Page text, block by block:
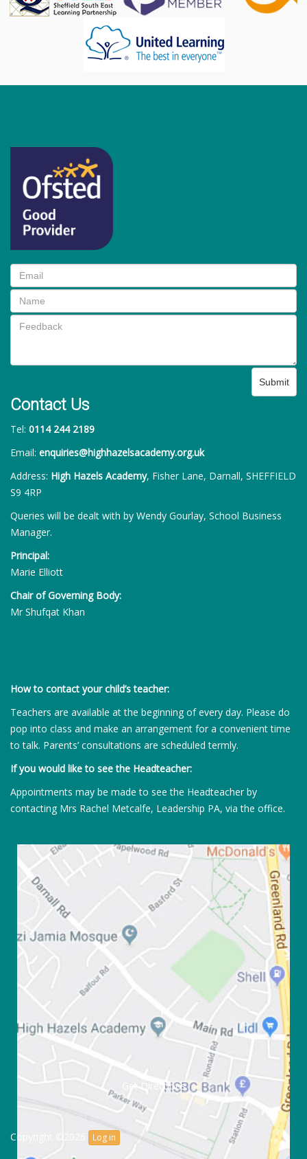
Submit
Contact Us
Tel: 0114 244 2189
Email: enquiries@highhazelsacademy.org.uk
Address: High Hazels Academy, Fisher Lane, Darnall, SHEFFIELD
S9 4RP
Queries will be dealt with by Wendy Gourlay, School Business
Manager.
Principal:
Marie Elliott
Chair of Governing Body:
Mr Shufqat Khan
How to contact your child’s teacher:
Teachers are available at the beginning of every day. Please do
pop into class and make an arrangement for a convenient time
to talk. Parents’ consultations are scheduled termly.
If you would like to see the Headteacher:
Appointments may be made to see the Headteacher by
contacting Mrs Rachel Metcalfe, Leadership PA, via the office.
Get Directions
Copyright ©2026 Log in